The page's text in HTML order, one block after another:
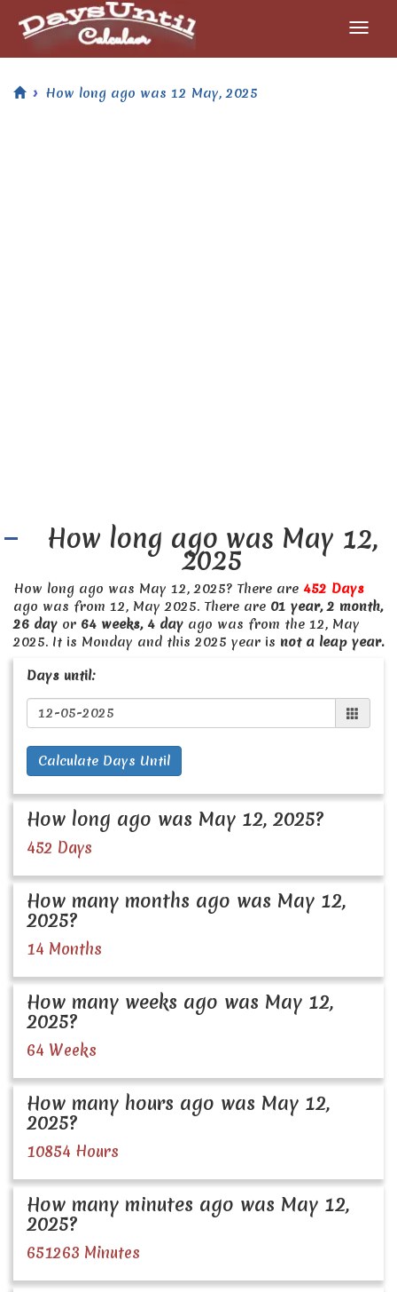
How long ago was 12 May, 2025
How long ago was May 12,
2025
How long ago was May 12, 2025? There are 452 Days
ago was from 12, May 2025. There are 01 year, 2 month,
26 day or 64 weeks, 4 day ago was from the 12, May
2025. It is Monday and this 2025 year is not a leap year.
Days until:
Calculate Days Until
How long ago was May 12, 2025?
452 Days
How many months ago was May 12,
2025?
14 Months
How many weeks ago was May 12,
2025?
64 Weeks
How many hours ago was May 12,
2025?
10854 Hours
How many minutes ago was May 12,
2025?
651263 Minutes